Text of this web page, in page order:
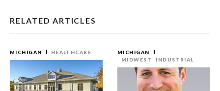
RELATED ARTICLES
MICHIGAN HEALTHCARE
MICHIGAN
MIDWEST
INDUSTRIAL